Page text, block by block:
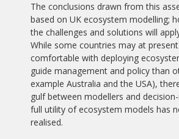
The conclusions drawn from this
based on UK ecosystem modelling;
the challenges and solutions will
While some countries may at
comfortable with deploying
guide management and policy than
example Australia and the USA),
gulf between modellers and
full utility of ecosystem models has
realised.